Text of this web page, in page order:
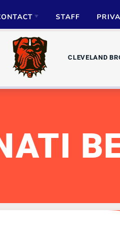
ADVERTISE
STAFF
CLEVELAND